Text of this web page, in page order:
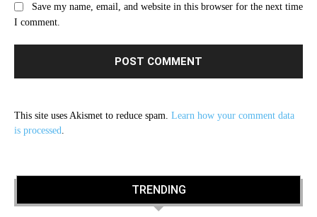
Save my name, email, and website in this browser for the next time
I comment.
This site uses Akismet to reduce spam. Learn how your comment data
is processed
TRENDING